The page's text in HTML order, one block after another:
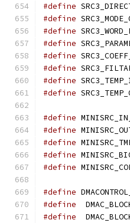
#define
#define
#define
#define
#define
#define
#define
#define
#define
#define
#define
#define
#define
#define
#define
#define